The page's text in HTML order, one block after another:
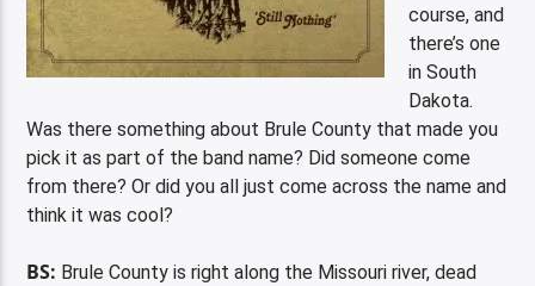
course, and
there’s one
in South
Dakota.
Was there something about Brule County that made you
pick it as part of the band name? Did someone come
from there? Or did you all just come across the name and
think it was cool?
BS: Brule County is right along the Missouri river, dead